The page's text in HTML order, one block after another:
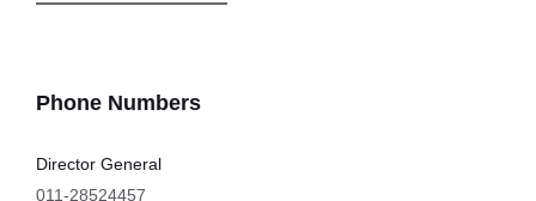
Phone Numbers
Director General
011-28524457